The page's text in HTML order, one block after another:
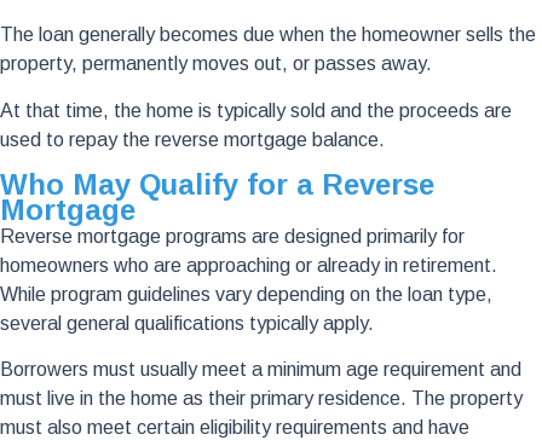
The loan generally becomes due when the homeowner sells the
property, permanently moves out, or passes away.
At that time, the home is typically sold and the proceeds are
used to repay the reverse mortgage balance.
Who May Qualify for a Reverse
Mortgage
Reverse mortgage programs are designed primarily for
homeowners who are approaching or already in retirement.
While program guidelines vary depending on the loan type,
several general qualifications typically apply.
Borrowers must usually meet a minimum age requirement and
must live in the home as their primary residence. The property
must also meet certain eligibility requirements and have